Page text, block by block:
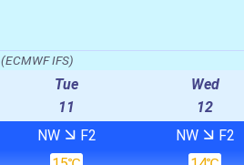
IFS)
Tue
11
Wed
12
NW F2 NW F2